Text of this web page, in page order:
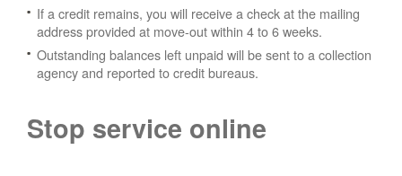
If a credit remains, you will receive a check at the mailing
address provided at move-out within 4 to 6 weeks.
Outstanding balances left unpaid will be sent to a collection
agency and reported to credit bureaus.
Stop service online